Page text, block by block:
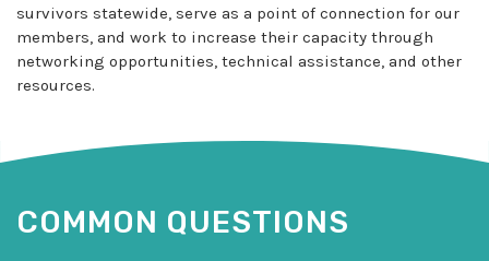
survivors statewide, serve as a point of connection for our
members, and work to increase their capacity through
networking opportunities, technical assistance, and other
resources.
COMMON QUESTIONS